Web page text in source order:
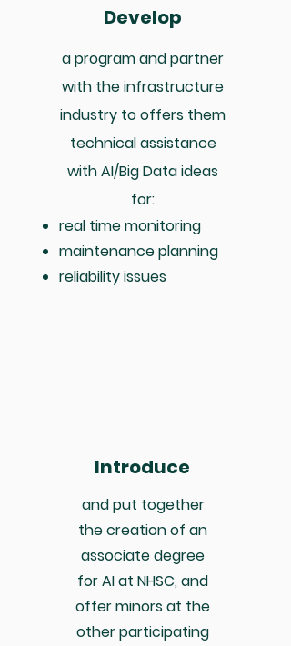
Develop
a program and partner
with the infrastructure
industry to offers them
technical assistance
with AI/Big Data ideas
for:
real time monitoring
maintenance planning
reliability issues
Introduce
and put together
the creation of an
associate degree
for AI at NHSC, and
offer minors at the
other participating